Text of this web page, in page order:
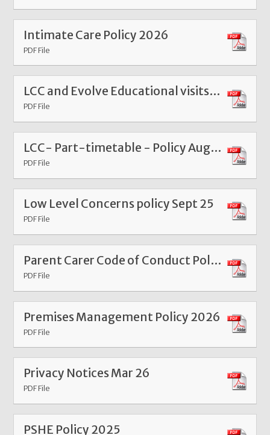
Intimate Care Policy 2026
PDF File
LCC and Evolve Educational visits guidance 2025 - 2026
PDF File
LCC- Part-timetable - Policy Aug 2025 FinalV
PDF File
Low Level Concerns policy Sept 25
PDF File
Parent Carer Code of Conduct Policy 2024
PDF File
Premises Management Policy 2026
PDF File
Privacy Notices Mar 26
PDF File
PSHE Policy 2025